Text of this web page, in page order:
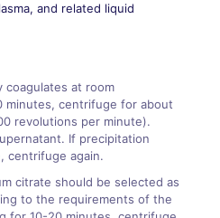
and related liquid
coagulates at room
minutes, centrifuge for about
revolutions per minute).
If precipitation
centrifuge again.
citrate should be selected as
to the requirements of the